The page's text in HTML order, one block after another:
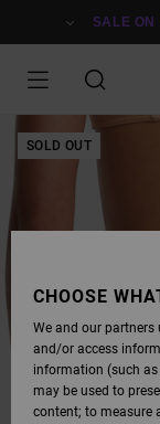
SALE ON
SOLD OUT
CHOOSE
We and our partners
and/or access
information (such
may be used to
content; to measure